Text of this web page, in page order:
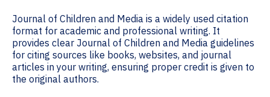
Journal of Children and Media is a widely used citation
format for academic and professional writing. It
provides clear Journal of Children and Media guidelines
for citing sources like books, websites, and journal
articles in your writing, ensuring proper credit is given to
the original authors.